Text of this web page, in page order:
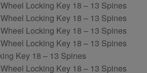
Locking Key 18 – 13 Spines
Locking Key 18 – 13 Spines
Locking Key 18 – 13 Spines
Locking Key 18 – 13 Spines
Key 18 – 13 Spines
Locking Key 18 – 13 Spines